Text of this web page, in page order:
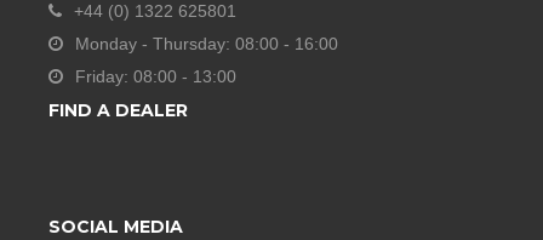
+44 (0) 1322 625801
Monday - Thursday: 08:00 - 16:00
Friday: 08:00 - 13:00
FIND A DEALER
SOCIAL MEDIA